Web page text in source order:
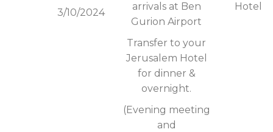
3/10/2024
arrivals at Ben
Gurion Airport
Transfer to your
Jerusalem Hotel
for dinner &
overnight.
(Evening meeting
and
Hotel